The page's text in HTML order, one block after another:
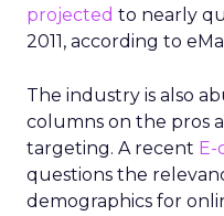
projected to nearly
2011, according to
The industry is also
columns on the pros
targeting. A recent E-
questions the
demographics for